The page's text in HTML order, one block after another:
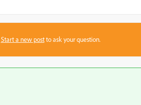
Start a new postto ask your question.